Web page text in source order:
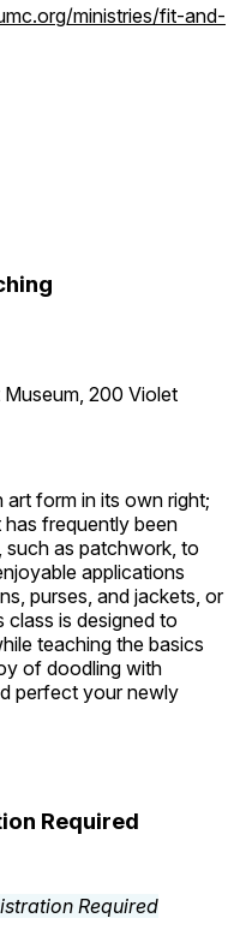
ministries/fit-and-
200 Violet
art form in its own right;
frequently been
as patchwork, to
applications
purses, and jackets, or
class is designed to
teaching the basics
of doodling with
perfect your newly
Required